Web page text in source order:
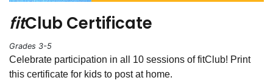
fitClub Certificate
Grades 3-5
Celebrate participation in all 10 sessions of fitClub! Print
this certificate for kids to post at home.